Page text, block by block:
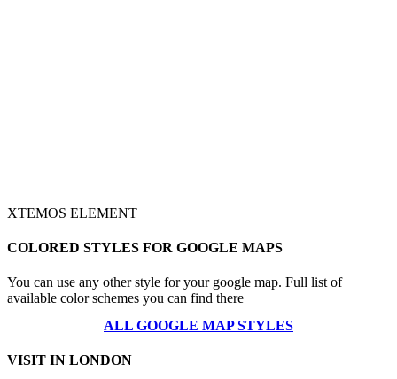
XTEMOS ELEMENT
COLORED STYLES FOR GOOGLE MAPS
You can use any other style for your google map. Full list of
available color schemes you can find there
ALL GOOGLE MAP STYLES
VISIT IN LONDON